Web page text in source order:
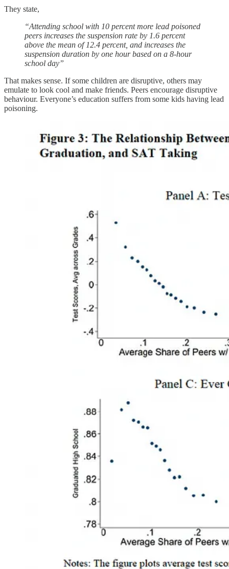
They state,
“Attending school with 10 percent more lead poisoned
peers increases the suspension rate by 1.6 percent
above the mean of 12.4 percent, and increases the
suspension duration by one hour based on a 8-hour
school day”
That makes sense. If some children are disruptive, others may
emulate to look cool and make friends. Peers encourage disruptive
behaviour. Everyone’s education suffers from some kids having lead
poisoning.